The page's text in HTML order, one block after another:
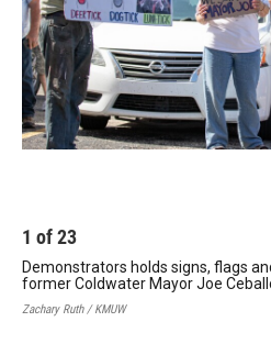
1 of23
Demonstrators holds signs, flags
former Coldwater Mayor Joe
Zachary Ruth / KMUW